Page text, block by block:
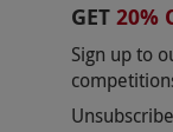
GET 20%
Sign up to